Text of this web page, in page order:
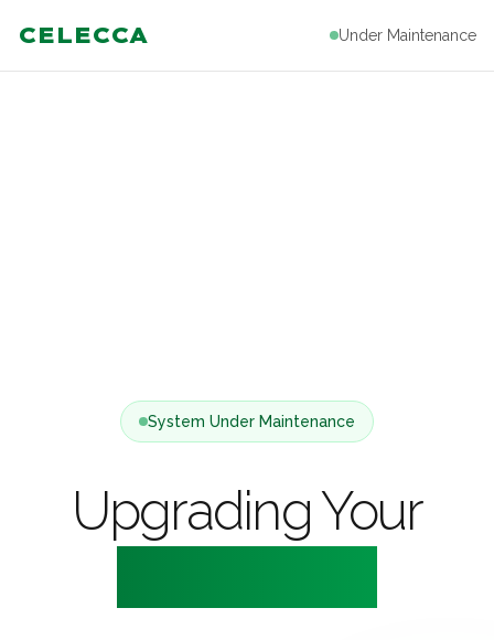
CELECCA Under Maintenance
System Under Maintenance
Upgrading Your